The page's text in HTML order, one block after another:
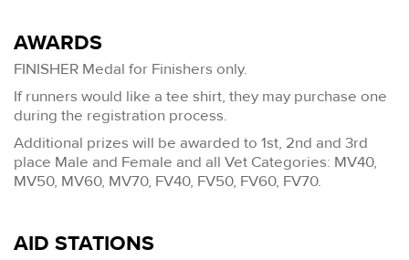
AWARDS
FINISHER Medal for Finishers only.
If runners would like a tee shirt, they may purchase one
during the registration process.
Additional prizes will be awarded to 1st, 2nd and 3rd
place Male and Female and all Vet Categories: MV40,
MV50, MV60, MV70, FV40, FV50, FV60, FV70.
AID STATIONS